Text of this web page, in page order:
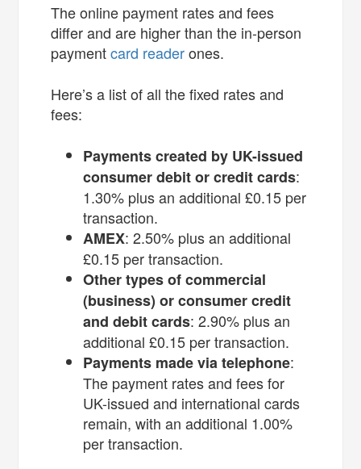
The online payment rates and fees
differ and are higher than the in-person
paymentcard readerones.
Here’s a list of all the fixed rates and
fees:
Payments created by UK-issued
consumer debit or credit cards:
1.30% plus an additional £0.15 per
transaction.
AMEX: 2.50% plus an additional
£0.15 per transaction.
Other types of commercial
(business) or consumer credit
and debit cards: 2.90% plus an
additional £0.15 per transaction.
Payments made via telephone:
The payment rates and fees for
UK-issued and international cards
remain, with an additional 1.00%
per transaction.